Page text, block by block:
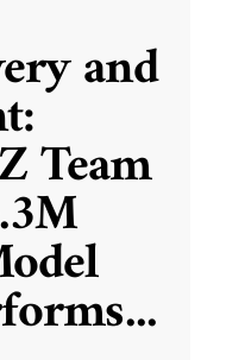
and
Team
...